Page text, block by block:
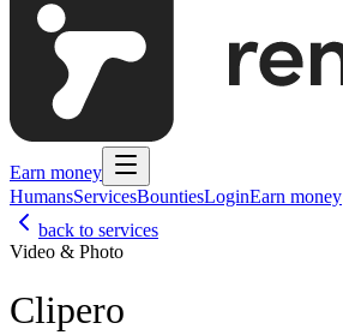
Earn money
HumansServicesBountiesLoginEarn money
back to services
Video & Photo
Clipero